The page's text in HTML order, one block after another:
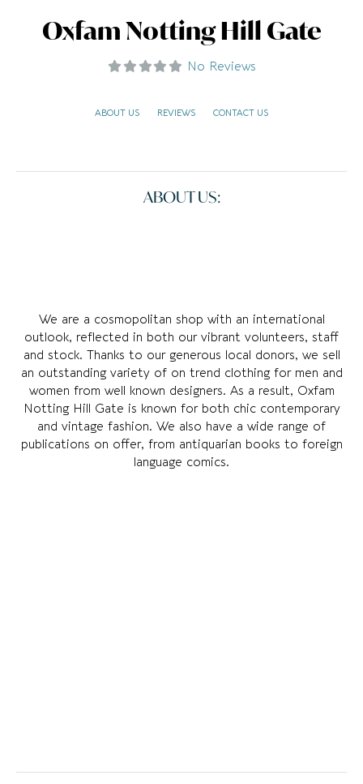
Oxfam Notting Hill Gate
No Reviews
ABOUT US REVIEWS CONTACT US
ABOUT US:
We are a cosmopolitan shop with an international
outlook, reflected in both our vibrant volunteers, staff
and stock. Thanks to our generous local donors, we sell
an outstanding variety of on trend clothing for men and
women from well known designers. As a result, Oxfam
Notting Hill Gate is known for both chic contemporary
and vintage fashion. We also have a wide range of
publications on offer, from antiquarian books to foreign
language comics.